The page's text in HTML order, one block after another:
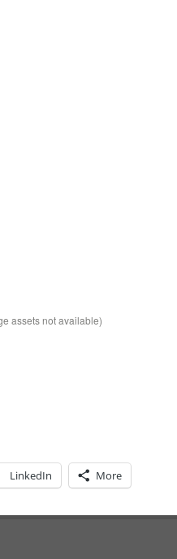
assets not available)
LinkedIn More